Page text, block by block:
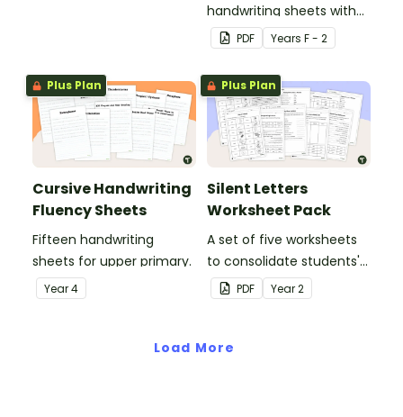
handwriting sheets with
upper and lower case
letters and examples.
PDF Years F - 2
Plus Plan
Cursive Handwriting
Fluency Sheets
Fifteen handwriting
sheets for upper primary.
Year4
Plus Plan
Silent Letters
Worksheet Pack
A set of five worksheets
to consolidate students'
understanding of silent
letters.
PDF Year2
Load More